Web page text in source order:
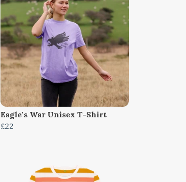
Eagle's War Unisex T-Shirt
£22